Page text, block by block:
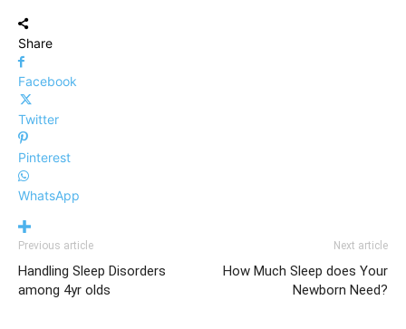
Share
Facebook
Twitter
Pinterest
WhatsApp
Previous article
Handling Sleep Disorders
among 4yr olds
Next article
How Much Sleep does Your
Newborn Need?